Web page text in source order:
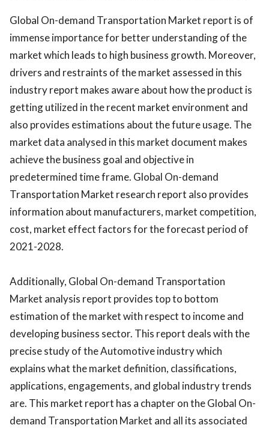
Global On-demand Transportation Market report is of
immense importance for better understanding of the
market which leads to high business growth. Moreover,
drivers and restraints of the market assessed in this
industry report makes aware about how the product is
getting utilized in the recent market environment and
also provides estimations about the future usage. The
market data analysed in this market document makes
achieve the business goal and objective in
predetermined time frame. Global On-demand
Transportation Market research report also provides
information about manufacturers, market competition,
cost, market effect factors for the forecast period of
2021-2028.
Additionally, Global On-demand Transportation
Market analysis report provides top to bottom
estimation of the market with respect to income and
developing business sector. This report deals with the
precise study of the Automotive industry which
explains what the market definition, classifications,
applications, engagements, and global industry trends
are. This market report has a chapter on the Global On-
demand Transportation Market and all its associated